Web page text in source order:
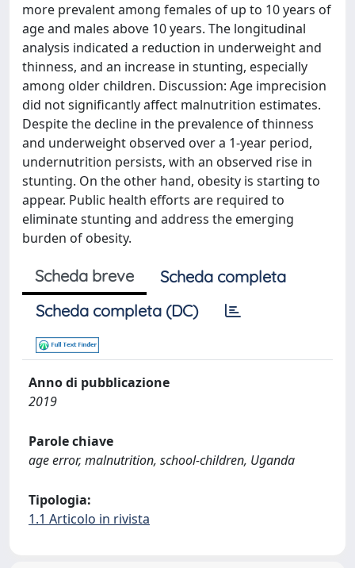
more prevalent among females of up to 10 years of
age and males above 10 years. The longitudinal
analysis indicated a reduction in underweight and
thinness, and an increase in stunting, especially
among older children. Discussion: Age imprecision
did not significantly affect malnutrition estimates.
Despite the decline in the prevalence of thinness
and underweight observed over a 1-year period,
undernutrition persists, with an observed rise in
stunting. On the other hand, obesity is starting to
appear. Public health efforts are required to
eliminate stunting and address the emerging
burden of obesity.
Scheda breve
Scheda completa
Scheda completa (DC)
Anno di pubblicazione
2019
Parole chiave
age error, malnutrition, school-children, Uganda
Tipologia:
1.1 Articolo in rivista